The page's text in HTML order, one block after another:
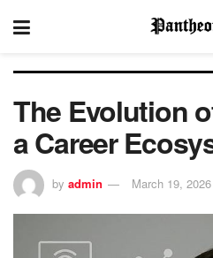
The Evolution
a Career
by admin March 19, 2026